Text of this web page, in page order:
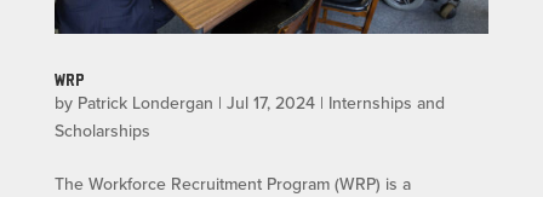
WRP
by Patrick Londergan | Jul 17, 2024| Internships and
Scholarships
The Workforce Recruitment Program (WRP) is a